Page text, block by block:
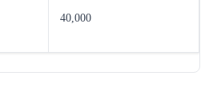
40,000